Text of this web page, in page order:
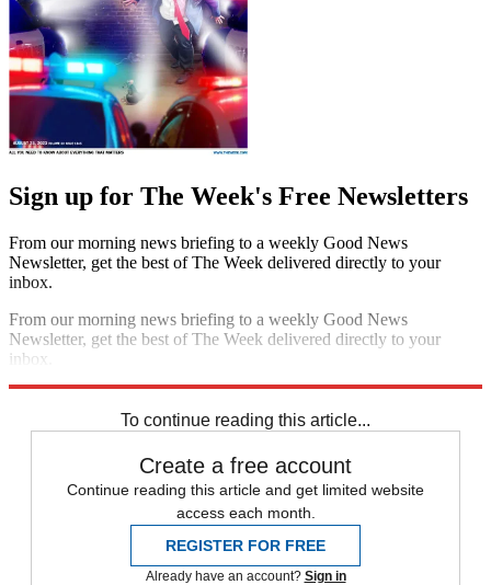
Sign up for The Week's Free Newsletters
From our morning news briefing to a weekly Good News
Newsletter, get the best of The Week delivered directly to your
inbox.
From our morning news briefing to a weekly Good News
Newsletter, get the best of The Week delivered directly to your
inbox.
To continue reading this article...
Create a free account
Continue reading this article and get limited website
access each month.
REGISTER FOR FREE
Already have an account? Sign in